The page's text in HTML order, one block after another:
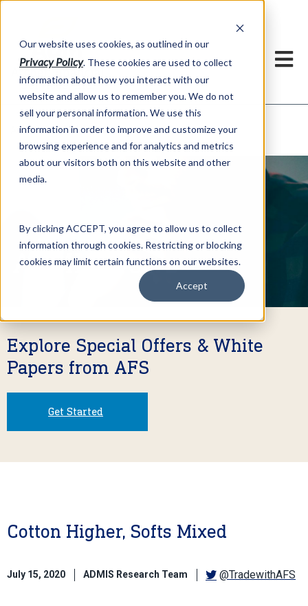
Our website uses cookies, as outlined in our
Privacy Policy. These cookies are used to collect
information about how you interact with our
website and allow us to remember you. We do not
sell your personal information. We use this
information in order to improve and customize your
browsing experience and for analytics and metrics
about our visitors both on this website and other
media.
By clicking ACCEPT, you agree to allow us to collect
information through cookies. Restricting or blocking
cookies may limit certain functions on our websites.
Accept
About US >ADMIS News
ADMIS News
Explore Special Offers & White
Papers from AFS
Get Started
Cotton Higher, Softs Mixed
July 15, 2020 ADMIS Research Team @TradewithAFS